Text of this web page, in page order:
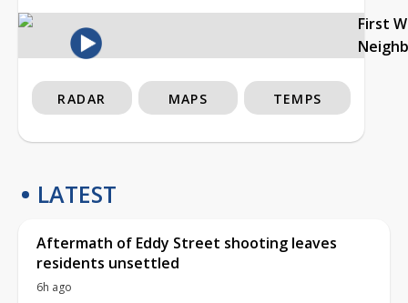
First
RADAR MAPS TEMPS
LATEST
Aftermath of Eddy Street shooting leaves
residents unsettled
6h ago